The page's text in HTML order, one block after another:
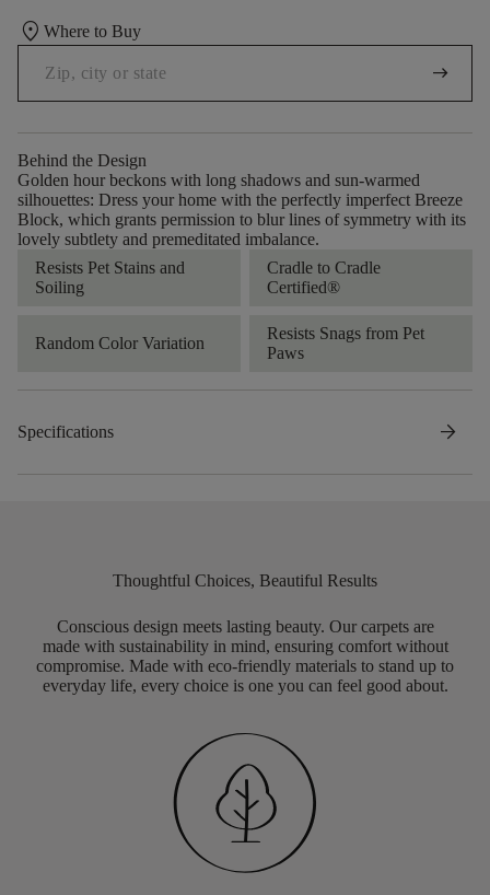
location_on Where to Buy
arrow_right_alt
Behind the Design
Golden hour beckons with long shadows and sun-warmed
silhouettes: Dress your home with the perfectly imperfect Breeze
Block, which grants permission to blur lines of symmetry with its
lovely subtlety and premeditated imbalance.
Resists Pet Stains and
Soiling
Cradle to Cradle
Certified®
Random Color Variation
Resists Snags from Pet
Paws
Specifications arrow_forward
Thoughtful Choices, Beautiful Results
Conscious design meets lasting beauty. Our carpets are
made with sustainability in mind, ensuring comfort without
compromise. Made with eco-friendly materials to stand up to
everyday life, every choice is one you can feel good about.